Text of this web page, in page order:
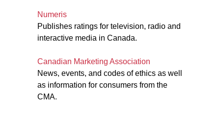
Numeris
Publishes ratings for television, radio and
interactive media in Canada.
Canadian Marketing Association
News, events, and codes of ethics as well
as information for consumers from the
CMA.